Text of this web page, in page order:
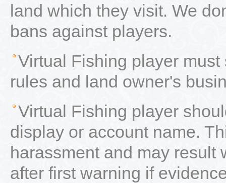
land which they visit. We
bans against players.
Virtual Fishing player
rules and land owner's
Virtual Fishing player
display or account name.
harassment and may result
after first warning if